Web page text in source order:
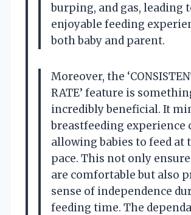
burping, and gas, leading
enjoyable feeding
both baby and parent.
Moreover, the
RATE’ feature is
incredibly beneficial. It
breastfeeding experience
allowing babies to feed at
pace. This not only
are comfortable but also
sense of independence
feeding time. The